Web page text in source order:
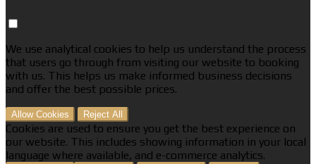
We use analytical cookies to help us understand the process
that users go through from visiting our website to booking
with us. This helps us make informed business decisions
and offer the best possible prices.
Allow Cookies Reject All
Cookies are used to ensure you get the best experience on
our website. This includes showing information in your local
language where available, and e-commerce analytics.